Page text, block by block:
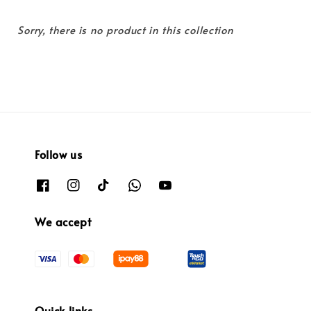
Sorry, there is no product in this collection
Follow us
We accept